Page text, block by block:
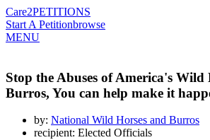
Care2PETITIONS
Start A Petitionbrowse
MENU
Stop the Abuses of America's Wild
Burros, You can help make it
by: National Wild Horses and Burros
recipient: Elected Officials